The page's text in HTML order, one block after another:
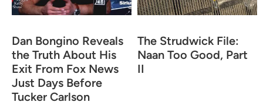
Dan Bongino Reveals
the Truth About His
Exit From Fox News
Just Days Before
Tucker Carlson
The Strudwick File:
Naan Too Good, Part
II